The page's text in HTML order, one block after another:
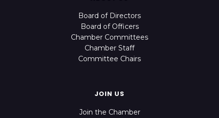
Board of Directors
Board of Officers
Chamber Committees
Chamber Staff
Committee Chairs
JOIN US
Join the Chamber